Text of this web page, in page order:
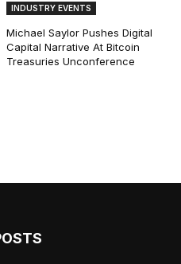
INDUSTRY EVENTS
Michael Saylor Pushes Digital
Capital Narrative At Bitcoin
Treasuries Unconference